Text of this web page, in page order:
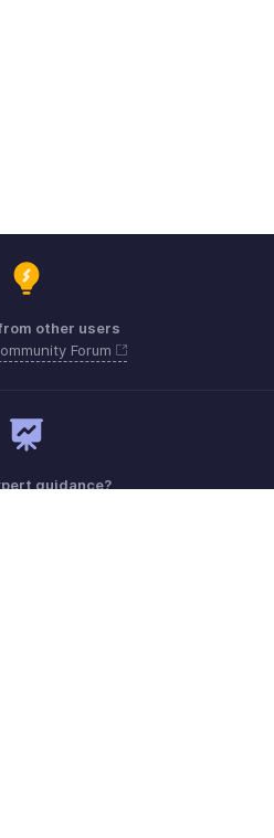
other users
Forum
guidance?